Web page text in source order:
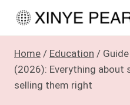
Skip
content
Home / Education /
(2026): Everything about
selling them right